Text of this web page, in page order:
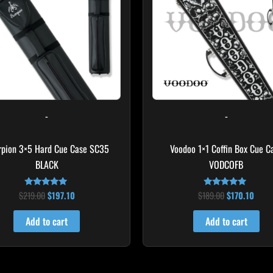
-
3×5 Hard Cue Case SC35
BLACK
Rated
4.80
out of 5
$219.00 $197.10
Add to cart
-
Voodoo 1×1 Coffin Box Cue
VODCOFB
Rated
5.00
out of 5
$189.00 $170.10
Add to cart